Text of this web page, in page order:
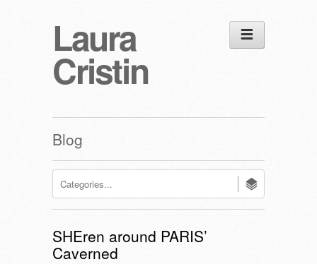
Laura
Cristin
Blog
SHEren around PARIS’
Caverned